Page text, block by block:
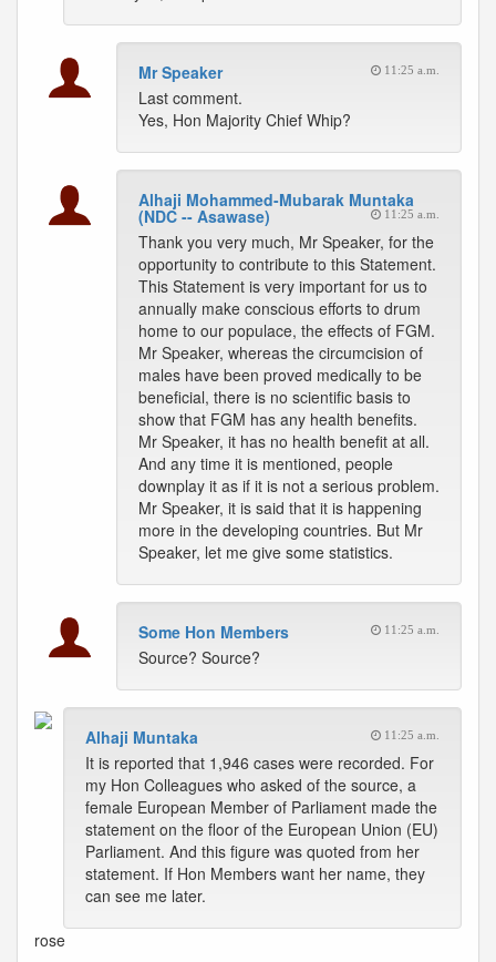
Mr Speaker 11:25 a.m.
Last comment.
Yes, Hon Majority Chief Whip?
Alhaji Mohammed-Mubarak Muntaka
(NDC -- Asawase) 11:25 a.m.
Thank you very much, Mr Speaker, for the
opportunity to contribute to this Statement.
This Statement is very important for us to
annually make conscious efforts to drum
home to our populace, the effects of FGM.
Mr Speaker, whereas the circumcision of
males have been proved medically to be
beneficial, there is no scientific basis to
show that FGM has any health benefits.
Mr Speaker, it has no health benefit at all.
And any time it is mentioned, people
downplay it as if it is not a serious problem.
Mr Speaker, it is said that it is happening
more in the developing countries. But Mr
Speaker, let me give some statistics.
Some Hon Members 11:25 a.m.
Source? Source?
Alhaji Muntaka 11:25 a.m.
It is reported that 1,946 cases were recorded. For
my Hon Colleagues who asked of the source, a
female European Member of Parliament made the
statement on the floor of the European Union (EU)
Parliament. And this figure was quoted from her
statement. If Hon Members want her name, they
can see me later.
rose